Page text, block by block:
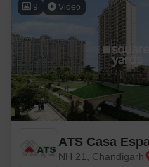
9 Video
ATS Casa
NH 21, Chandigarh